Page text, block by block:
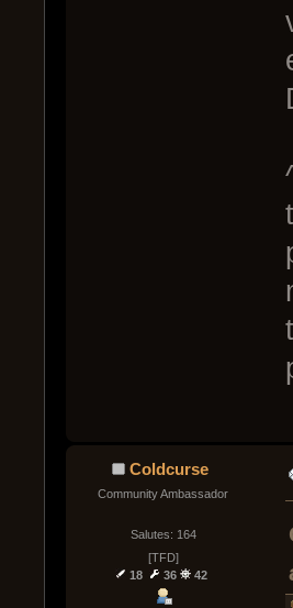
Coldcurse
Community Ambassador
Salutes: 164
[TFD]
18
36 42